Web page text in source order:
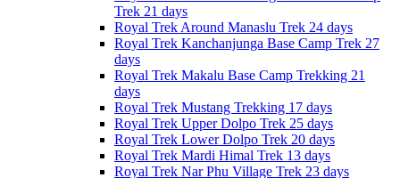
Trek 21 days
Royal Trek Around Manaslu Trek 24 days
Royal Trek Kanchanjunga Base Camp Trek 27
days
Royal Trek Makalu Base Camp Trekking 21
days
Royal Trek Mustang Trekking 17 days
Royal Trek Upper Dolpo Trek 25 days
Royal Trek Lower Dolpo Trek 20 days
Royal Trek Mardi Himal Trek 13 days
Royal Trek Nar Phu Village Trek 23 days